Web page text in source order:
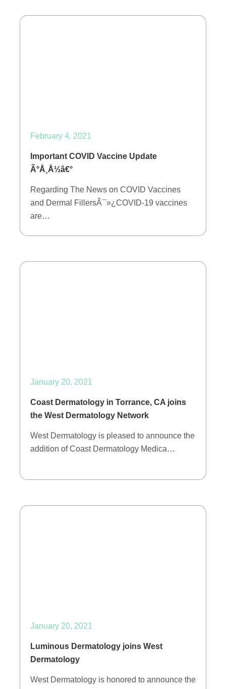
February 4, 2021
Important COVID Vaccine Update
Ã°Å¸Å½â€°
Regarding The News on COVID Vaccines
and Dermal FillersÃ¯»¿COVID-19 vaccines
are…
January 20, 2021
Coast Dermatology in Torrance, CA joins
the West Dermatology Network
West Dermatology is pleased to announce the
addition of Coast Dermatology Medica…
January 20, 2021
Luminous Dermatology joins West
Dermatology
West Dermatology is honored to announce the